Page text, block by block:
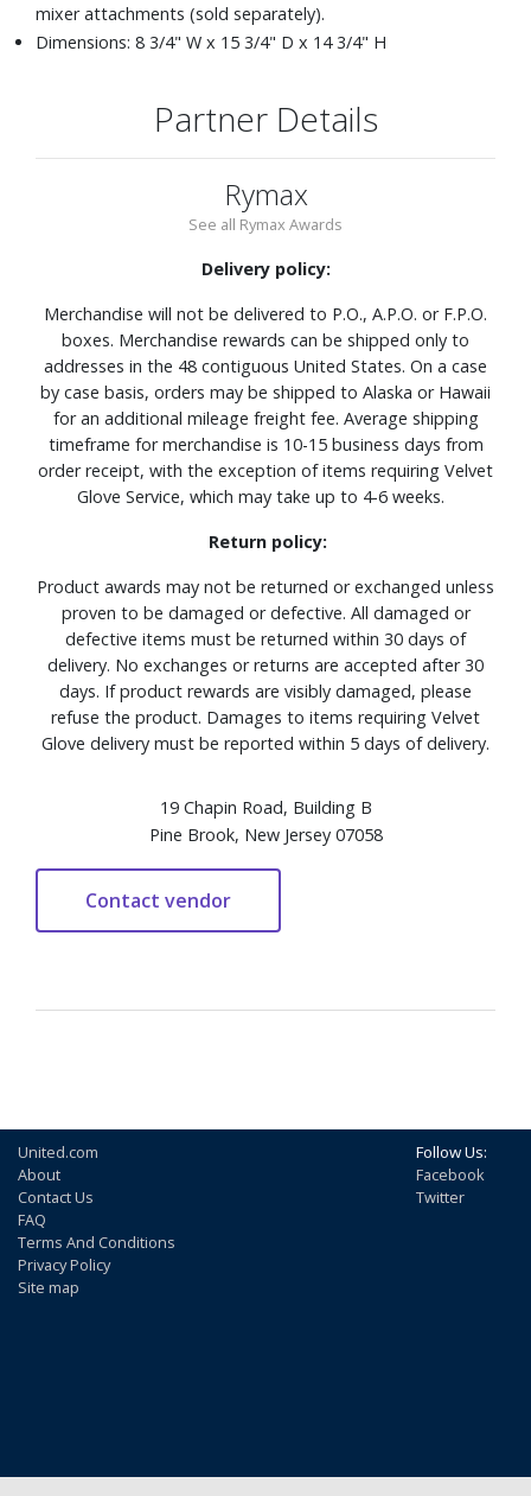
mixer attachments (sold separately).
Dimensions: 8 3/4" W x 15 3/4" D x 14 3/4" H
Partner Details
Rymax
See all Rymax Awards
Delivery policy:
Merchandise will not be delivered to P.O., A.P.O. or F.P.O.
boxes. Merchandise rewards can be shipped only to
addresses in the 48 contiguous United States. On a case
by case basis, orders may be shipped to Alaska or Hawaii
for an additional mileage freight fee. Average shipping
timeframe for merchandise is 10-15 business days from
order receipt, with the exception of items requiring Velvet
Glove Service, which may take up to 4-6 weeks.
Return policy:
Product awards may not be returned or exchanged unless
proven to be damaged or defective. All damaged or
defective items must be returned within 30 days of
delivery. No exchanges or returns are accepted after 30
days. If product rewards are visibly damaged, please
refuse the product. Damages to items requiring Velvet
Glove delivery must be reported within 5 days of delivery.
19 Chapin Road, Building B
Pine Brook, New Jersey 07058
United.com
About
Contact Us
FAQ
Terms And Conditions
Privacy Policy
Site map
Follow Us:
Facebook
Twitter